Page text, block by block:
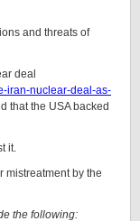
and threats of
deal
iran-nuclear-deal-as-
that the USA backed
it.
mistreatment by the
the following: